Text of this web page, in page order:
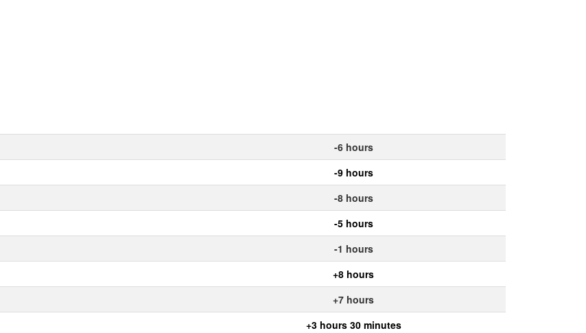
-6 hours
-9 hours
-8 hours
-5 hours
-1 hours
+8 hours
+7 hours
+3 hours 30 minutes